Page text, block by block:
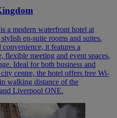
a modern waterfront hotel at
en-suite rooms and suites.
it features a
flexible meeting and event spaces,
Ideal for both business and
centre, the hotel offers free Wi-
walking distance of the
Liverpool ONE.